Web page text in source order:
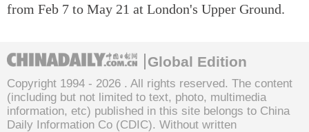
from Feb 7 to May 21 at London's Upper Ground.
Global Edition
Copyright 1994 - 2026 . All rights reserved. The content
(including but not limited to text, photo, multimedia
information, etc) published in this site belongs to China
Daily Information Co (CDIC). Without written